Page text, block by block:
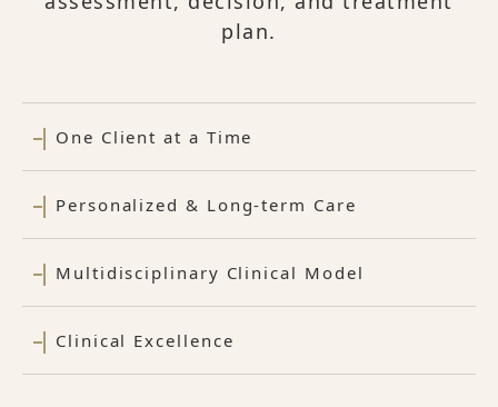
plan.
One Client at a Time
Personalized & Long-term Care
Multidisciplinary Clinical Model
Clinical Excellence